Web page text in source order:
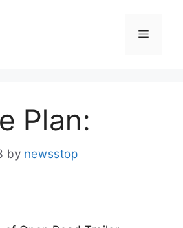
Menu
Plan:
by newsstop